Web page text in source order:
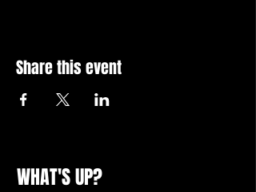
Share this event
WHAT'S UP?